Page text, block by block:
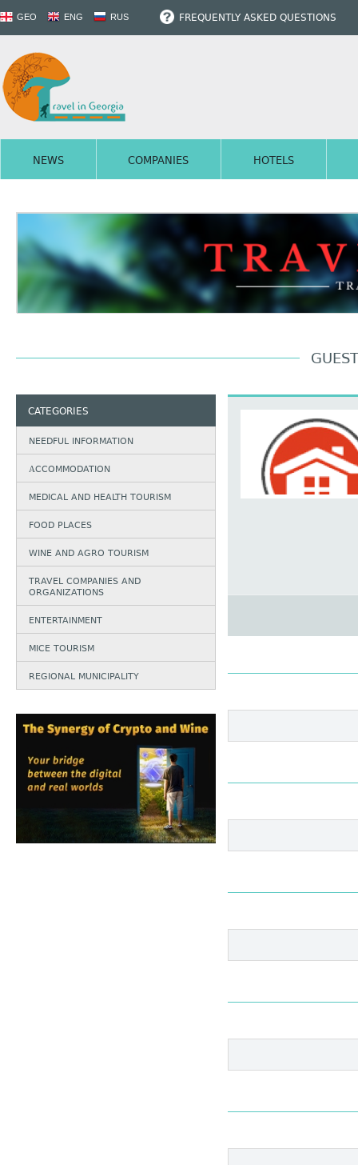
GEO ENG RUS FREQUENTLY ASKED QUESTIONS
NEWS COMPANIES HOTELS
CATEGORIES
NEEDFUL INFORMATION
АCCOMMODATION
MEDICAL AND HEALTH TOURISM
FOOD PLACES
WINE AND AGRO TOURISM
TRAVEL COMPANIES AND
ORGANIZATIONS
ENTERTAINMENT
MICE TOURISM
REGIONAL MUNICIPALITY